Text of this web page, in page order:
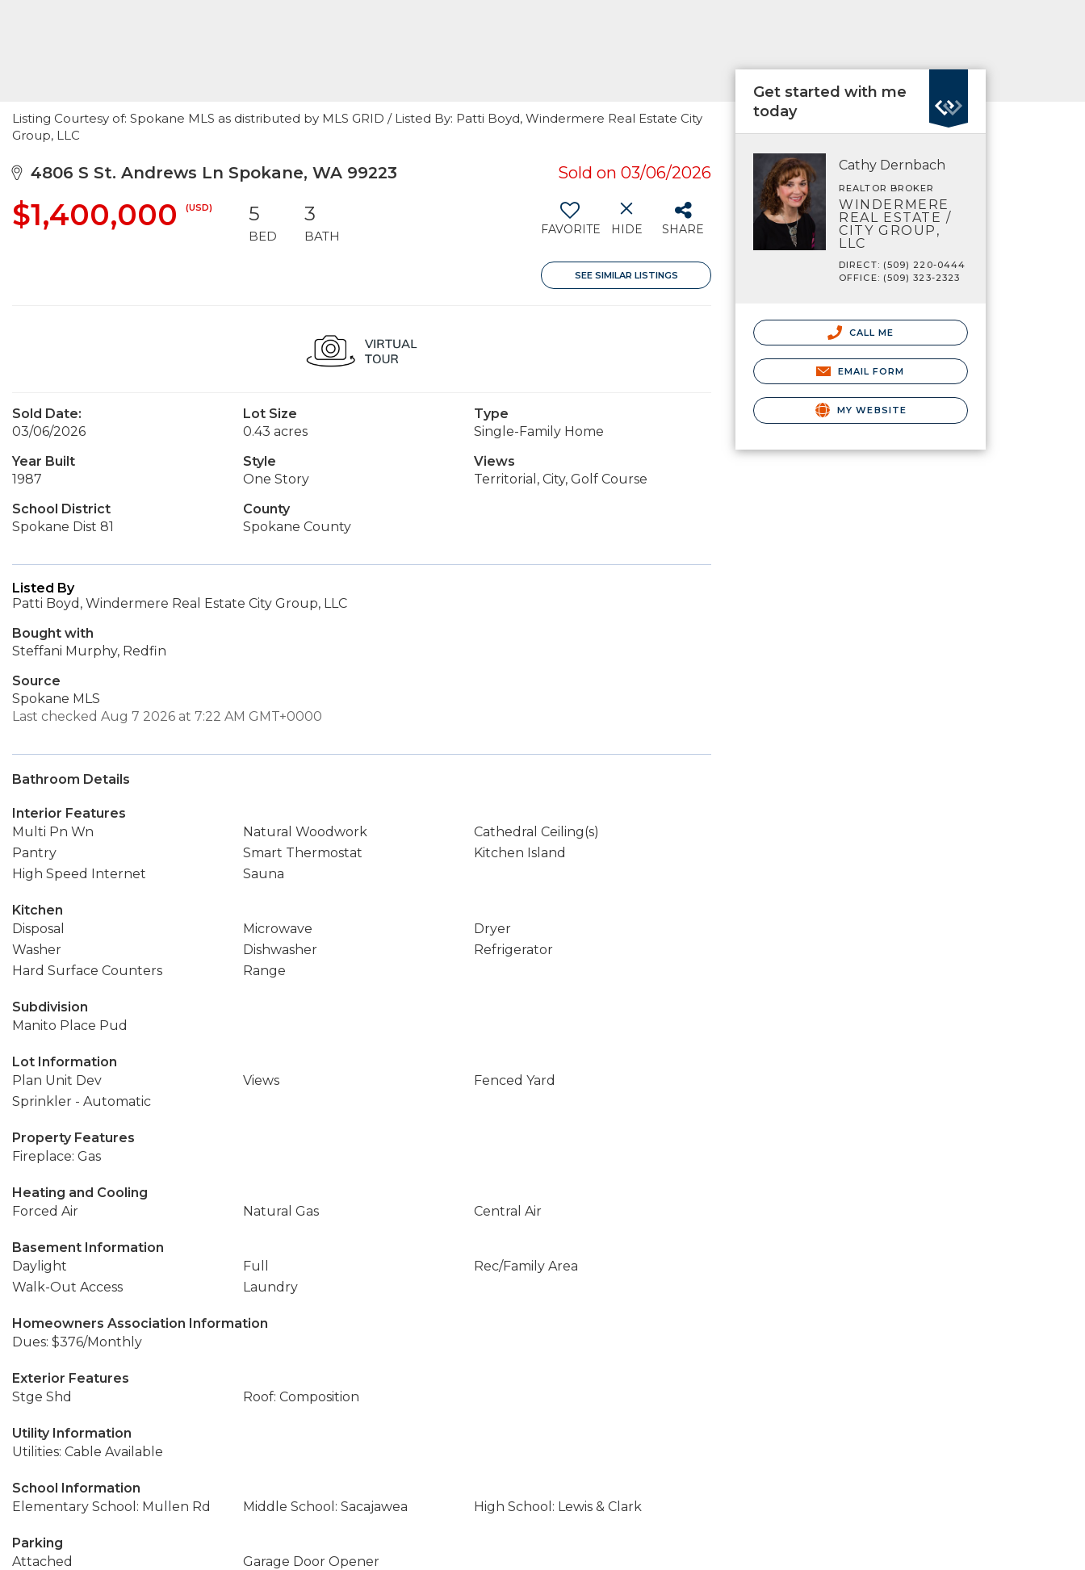
Listing Courtesy of: Spokane MLS as distributed by MLS GRID / Listed By: Patti Boyd, Windermere Real Estate City
Group, LLC
4806 S St. Andrews Ln Spokane, WA 99223 Sold on 03/06/2026
$1,400,000 (USD) 5
BED
3
BATH FAVORITE HIDE SHARE
SEE SIMILAR LISTINGS
Sold Date:
03/06/2026
Lot Size
0.43 acres
Type
Single-Family Home
Year Built
1987
Style
One Story
Views
Territorial, City, Golf Course
School District
Spokane Dist 81
County
Spokane County
Listed By
Patti Boyd, Windermere Real Estate City Group, LLC
Bought with
Steffani Murphy, Redfin
Source
Spokane MLS
Last checked Aug 7 2026 at 7:22 AM GMT+0000
Bathroom Details
Interior Features
Multi Pn Wn
Natural Woodwork
Cathedral Ceiling(s)
Pantry
Smart Thermostat
Kitchen Island
High Speed Internet
Sauna
Kitchen
Disposal
Microwave
Dryer
Washer
Dishwasher
Refrigerator
Hard Surface Counters
Range
Subdivision
Manito Place Pud
Lot Information
Plan Unit Dev
Views
Fenced Yard
Sprinkler - Automatic
Property Features
Fireplace: Gas
Heating and Cooling
Forced Air
Natural Gas Central Air
Basement Information
Daylight
Full
Rec/Family Area
Walk-Out Access
Laundry
Homeowners Association Information
Dues: $376/Monthly
Exterior Features
Stge Shd
Roof: Composition
Utility Information
Utilities: Cable Available
School Information
Elementary School: Mullen Rd
Middle School: Sacajawea High School: Lewis & Clark
Parking
Attached
Garage Door Opener
Get started with me
today
Cathy Dernbach
REALTOR BROKER
WINDERMERE
REAL ESTATE /
CITY GROUP,
LLC
DIRECT: (509) 220-0444
OFFICE: (509) 323-2323
CALL ME
EMAIL FORM
MY WEBSITE